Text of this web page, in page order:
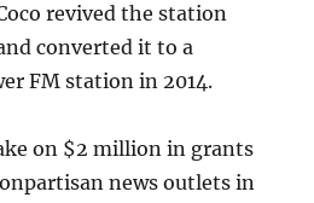
revived the station
converted it to a
FM station in 2014.
on $2 million in grants
news outlets in